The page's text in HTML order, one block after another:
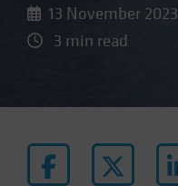
13 November 2023
3 min read